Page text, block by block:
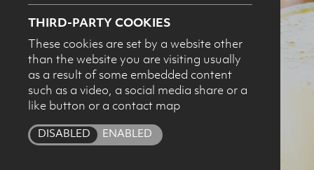
THIRD-PARTY COOKIES
These cookies are set by a website other
than the website you are visiting usually
as a result of some embedded content
such as a video, a social media share or a
like button or a contact map
ENABLED
DISABLED